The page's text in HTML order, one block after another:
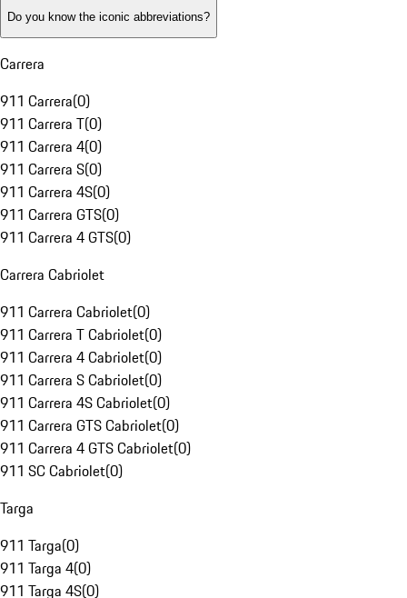
Do you know the iconic abbreviations?
Carrera
911 Carrera(0)
911 Carrera T(0)
911 Carrera 4(0)
911 Carrera S(0)
911 Carrera 4S(0)
911 Carrera GTS(0)
911 Carrera 4 GTS(0)
Carrera Cabriolet
911 Carrera Cabriolet(0)
911 Carrera T Cabriolet(0)
911 Carrera 4 Cabriolet(0)
911 Carrera S Cabriolet(0)
911 Carrera 4S Cabriolet(0)
911 Carrera GTS Cabriolet(0)
911 Carrera 4 GTS Cabriolet(0)
911 SC Cabriolet(0)
Targa
911 Targa(0)
911 Targa 4(0)
911 Targa 4S(0)